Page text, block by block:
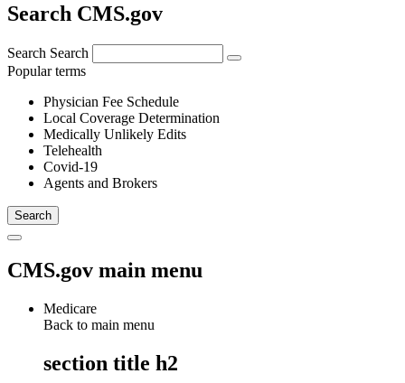
Search CMS.gov
Search Search
Popular terms
Physician Fee Schedule
Local Coverage Determination
Medically Unlikely Edits
Telehealth
Covid-19
Agents and Brokers
CMS.gov main menu
Medicare
Back to main menu
section title h2